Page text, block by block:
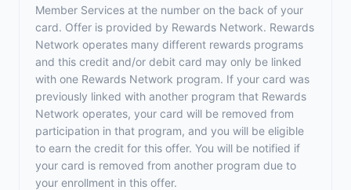
Member Services at the number on the back of your
card. Offer is provided by Rewards Network. Rewards
Network operates many different rewards programs
and this credit and/or debit card may only be linked
with one Rewards Network program. If your card was
previously linked with another program that Rewards
Network operates, your card will be removed from
participation in that program, and you will be eligible
to earn the credit for this offer. You will be notified if
your card is removed from another program due to
your enrollment in this offer.